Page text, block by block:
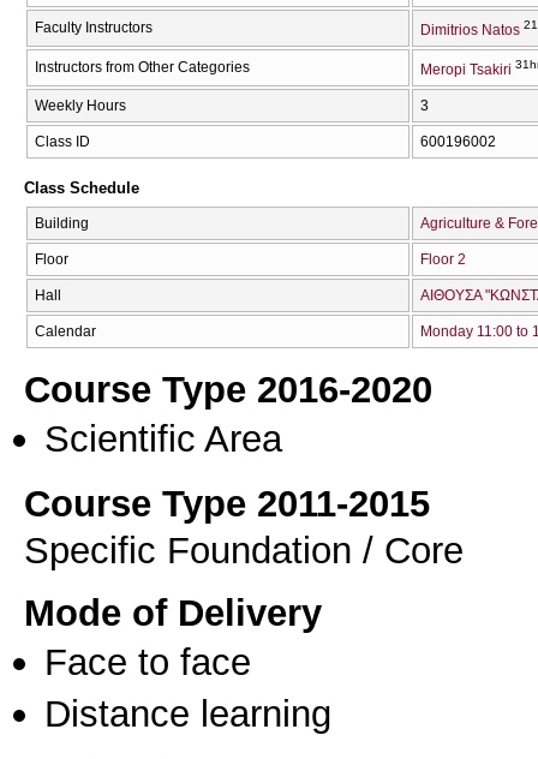
Faculty Instructors Dimitrios Natos
Instructors from Other Categories Meropi Tsakiri
Weekly Hours 3
Class ID 600196002
Class Schedule
Building Agriculture &
Floor Floor 2
Hall ΑΙΘΟΥΣΑ
Calendar Monday 11:00 to
Course Type 2016-2020
Scientific Area
Course Type 2011-2015
Specific Foundation / Core
Mode of Delivery
Face to face
Distance learning